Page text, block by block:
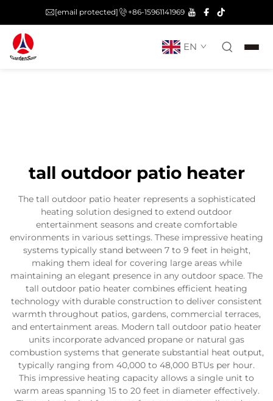
[email protected] +86-15961141969
EN
tall outdoor patio heater
The tall outdoor patio heater represents a sophisticated
heating solution designed to extend outdoor
entertainment seasons and create comfortable
environments in various settings. These impressive heating
systems typically stand between 7 to 9 feet in height,
making them ideal for covering large areas while
maintaining an elegant presence in any outdoor space. The
tall outdoor patio heater combines efficient heating
technology with durable construction to deliver consistent
warmth throughout patios, gardens, commercial terraces,
and entertainment areas. Modern tall outdoor patio heater
units incorporate advanced propane or natural gas
combustion systems that generate substantial heat output,
typically ranging from 40,000 to 48,000 BTUs per hour.
This impressive heating capacity allows a single unit to
warm areas spanning 15 to 20 feet in diameter effectively.